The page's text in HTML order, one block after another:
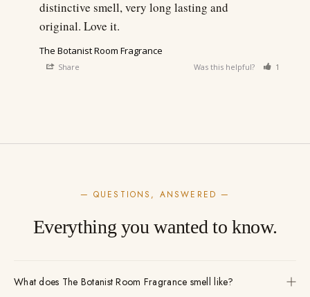
distinctive smell, very long lasting and
original. Love it.
The Botanist Room Fragrance
Share Was this helpful? 1
— QUESTIONS, ANSWERED —
Everything you wanted to know.
What does The Botanist Room Fragrance smell like?